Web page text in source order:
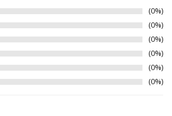
0%
0%
0%
0%
0%
0%